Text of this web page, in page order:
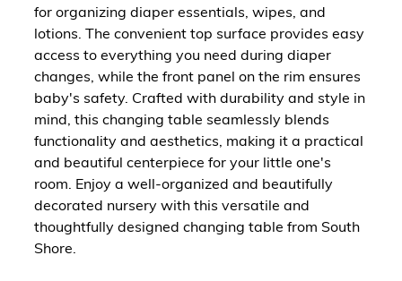
for organizing diaper essentials, wipes, and
lotions. The convenient top surface provides easy
access to everything you need during diaper
changes, while the front panel on the rim ensures
baby's safety. Crafted with durability and style in
mind, this changing table seamlessly blends
functionality and aesthetics, making it a practical
and beautiful centerpiece for your little one's
room. Enjoy a well-organized and beautifully
decorated nursery with this versatile and
thoughtfully designed changing table from South
Shore.